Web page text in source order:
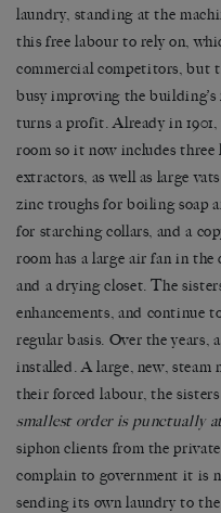
laundry, standing at the
this free labour to rely on,
commercial competitors, but
busy improving the
turns a profit. Already in
room so it now includes three
extractors, as well as large
zinc troughs for boiling soap
for starching collars, and a
room has a large air fan in
and a drying closet. The
enhancements, and continue
regular basis. Over the years,
installed. A large, new, steam
their forced labour, the
smallest order is punctually
siphon clients from the
complain to government it is
sending its own laundry to the